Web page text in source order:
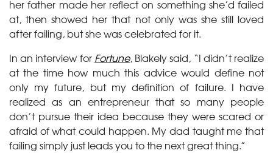
her father made her reflect on something she’d failed
at, then showed her that not only was she still loved
after failing, but she was celebrated for it.
In an interview for Fortune, Blakely said, “I didn’t realize
at the time how much this advice would define not
only my future, but my definition of failure. I have
realized as an entrepreneur that so many people
don’t pursue their idea because they were scared or
afraid of what could happen. My dad taught me that
failing simply just leads you to the next great thing.”